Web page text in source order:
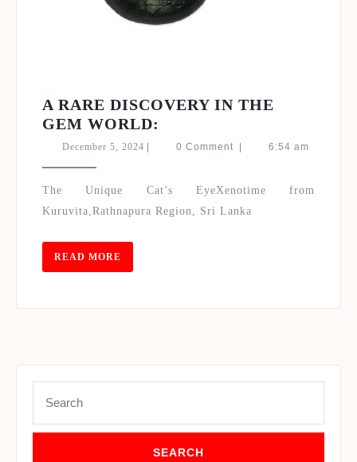
A RARE DISCOVERY IN THE
GEM WORLD:
RARE
THE
GEM
December 5, 2024 December0 Comment 6:54 am
The Unique Cat’s EyeXenotime from
Kuruvita,Rathnapura Region, Sri Lanka
READ MORE
MORE
for: